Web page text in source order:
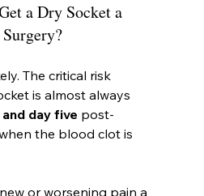
a Dry Socket a
The critical risk
is almost always
day five post-
the blood clot is
or worsening pain a